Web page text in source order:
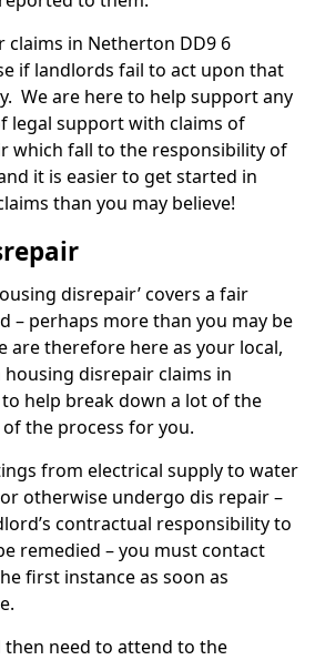
claims in Netherton DD9 6
if landlords fail to act upon that
We are here to help support any
legal support with claims of
which fall to the responsibility of
it is easier to get started in
than you may believe!
disrepair’ covers a fair
– perhaps more than you may be
are therefore here as your local,
disrepair claims in
help break down a lot of the
the process for you.
from electrical supply to water
otherwise undergo dis repair –
contractual responsibility to
remedied – you must contact
first instance as soon as
need to attend to the